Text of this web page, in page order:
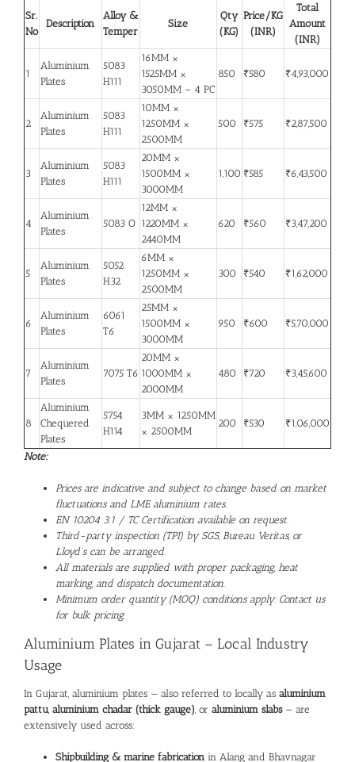
Sr.
No
Description
Alloy &
Temper
Size
Qty
(KG)
Price/KG
(INR)
Total
Amount
(INR)
1
Aluminium
Plates
5083
H111
16MM ×
1525MM ×
3050MM – 4 PC
850 ₹580 ₹4,93,000
2
Aluminium
Plates
5083
H111
10MM ×
1250MM ×
2500MM
500 ₹575 ₹2,87,500
3
Aluminium
Plates
5083
H111
20MM ×
1500MM ×
3000MM
1,100 ₹585 ₹6,43,500
4
Aluminium
Plates
5083 O
12MM ×
1220MM ×
2440MM
620 ₹560 ₹3,47,200
5
Aluminium
Plates
5052
H32
6MM ×
1250MM ×
2500MM
300 ₹540 ₹1,62,000
6
Aluminium
Plates
6061
T6
25MM ×
1500MM ×
3000MM
950 ₹600 ₹5,70,000
7
Aluminium
Plates
7075 T6
20MM ×
1000MM ×
2000MM
480 ₹720 ₹3,45,600
8
Aluminium
Chequered
Plates
5754
H114
3MM × 1250MM
× 2500MM
200 ₹530 ₹1,06,000
Note:
Prices are indicative and subject to change based on market
fluctuations and LME aluminium rates.
EN 10204 3.1 / TC Certification available on request.
Third-party inspection (TPI) by SGS, Bureau Veritas, or
Lloyd’s can be arranged.
All materials are supplied with proper packaging, heat
marking, and dispatch documentation.
Minimum order quantity (MOQ) conditions apply. Contact us
for bulk pricing.
Aluminium Plates in Gujarat – Local Industry
Usage
In Gujarat, aluminium plates — also referred to locally as aluminium
pattu, aluminium chadar (thick gauge), or aluminium slabs— are
extensively used across:
Shipbuilding & marine fabricationin Alang and Bhavnagar